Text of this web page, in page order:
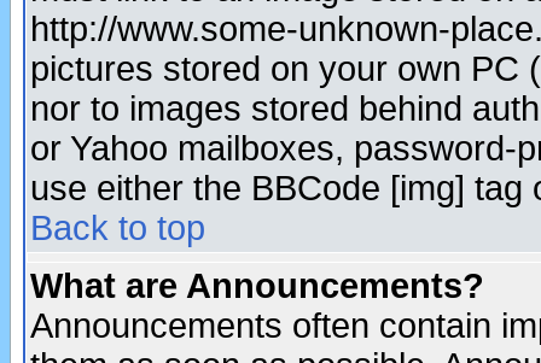
http://www.some-unknown-
pictures stored on your own PC
nor to images stored behind
or Yahoo mailboxes, password-
use either the BBCode [img]
Back to top
What are Announcements?
Announcements often contain